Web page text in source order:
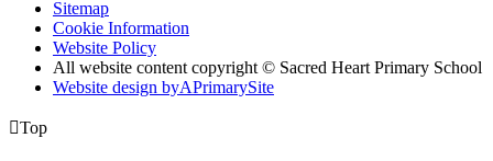
Sitemap
Cookie Information
Website Policy
All website content copyright © Sacred Heart Primary School
Website design byAPrimarySite
Top